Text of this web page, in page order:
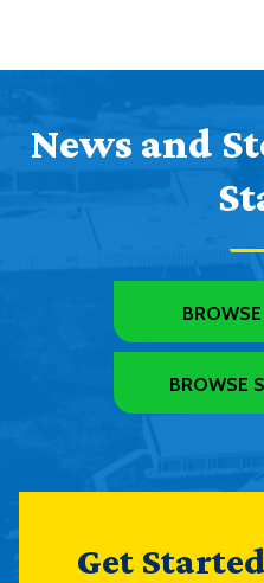
News and
BROWSE
Get